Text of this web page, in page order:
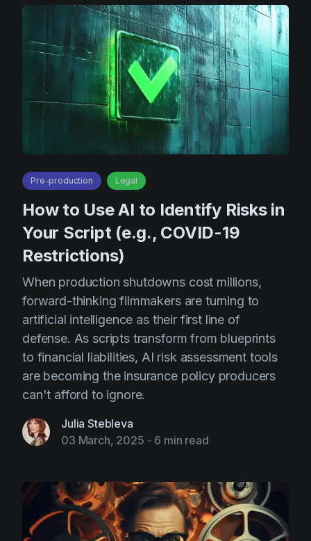
Production
Screenwriting
Script breakdown
Script coverage
Templates
VFX
Vertical Drama
Pre-production Legal
How to Use AI to Identify Risks in
Your Script (e.g., COVID-19
Restrictions)
When production shutdowns cost millions,
forward-thinking filmmakers are turning to
artificial intelligence as their first line of
defense. As scripts transform from blueprints
to financial liabilities, AI risk assessment tools
are becoming the insurance policy producers
can't afford to ignore.
Julia Stebleva
03 March, 2025 - 6 min read